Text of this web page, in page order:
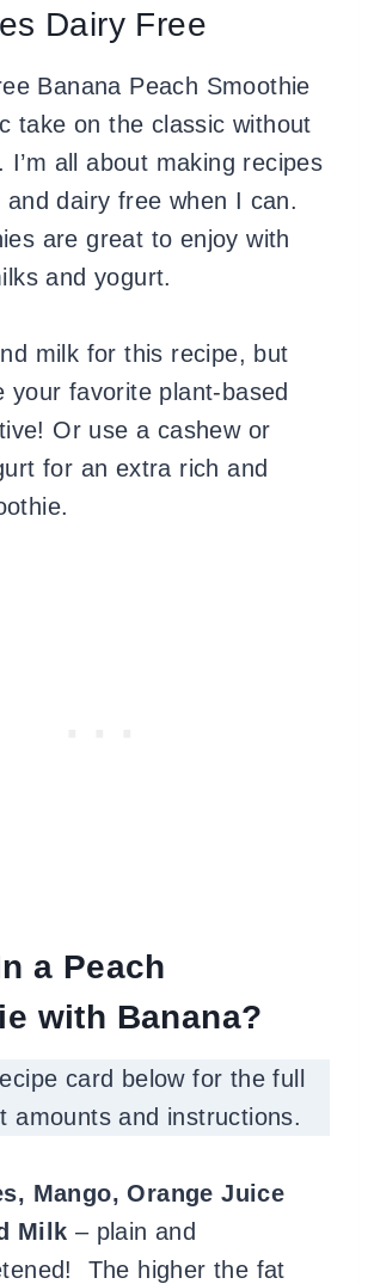
Dairy Free
Banana Peach Smoothie
take on the classic without
I’m all about making recipes
and dairy free when I can.
are great to enjoy with
and yogurt.
milk for this recipe, but
your favorite plant-based
Or use a cashew or
for an extra rich and
a Peach
with Banana?
card below for the full
amounts and instructions.
Mango, Orange Juice
Milk – plain and
The higher the fat